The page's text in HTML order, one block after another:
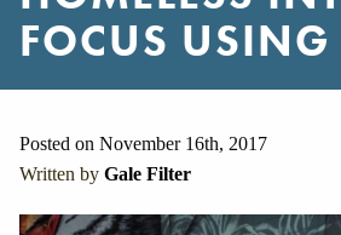
FOCUS USING
Posted on November 16th, 2017
Written by Gale Filter